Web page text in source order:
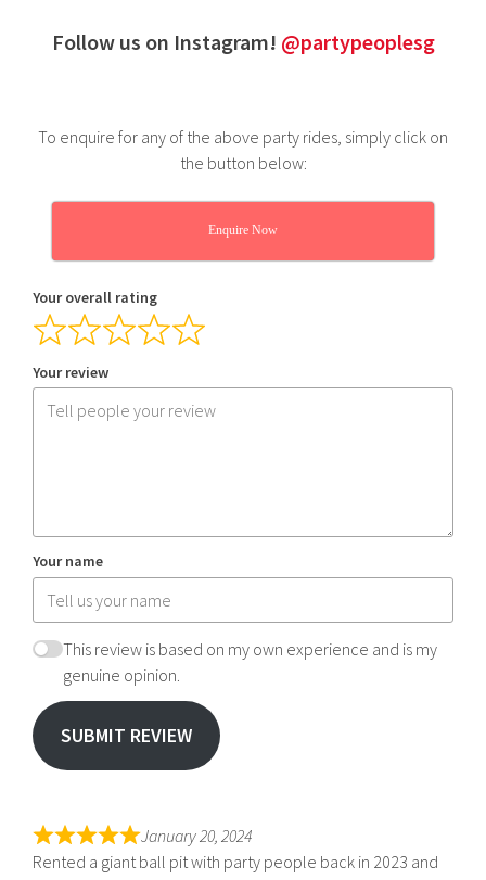
Follow us on Instagram! @partypeoplesg
To enquire for any of the above party rides, simply click on
the button below:
Enquire Now
Your overall rating
Your review
Your name
This review is based on my own experience and is my
genuine opinion.
SUBMIT REVIEW
January 20, 2024
Rented a giant ball pit with party people back in 2023 and